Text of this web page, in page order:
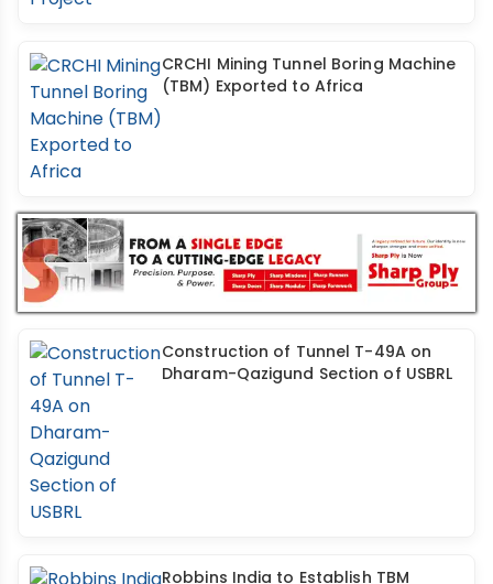
CRCHI Mining Tunnel Boring Machine
(TBM) Exported to Africa
Construction of Tunnel T-49A on
Dharam-Qazigund Section of USBRL
Robbins India to Establish TBM